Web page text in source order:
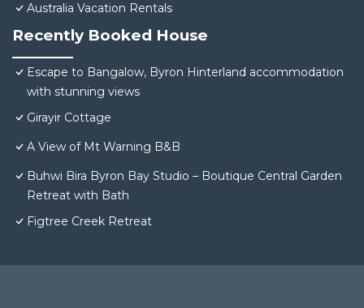
Australia Vacation Rentals
Recently Booked House
Escape to Bangalow, Byron Hinterland accommodation
with stunning views
Girayir Cottage
A View of Mt Warning B&B
Buhwi Bira Byron Bay Studio – Boutique Central Garden
Retreat with Bath
Figtree Creek Retreat